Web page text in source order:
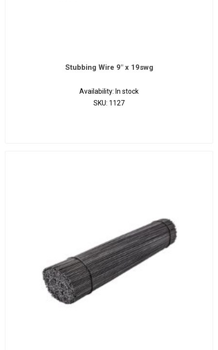
Stubbing Wire 9" x 19swg
Availability: In stock
SKU: 1127